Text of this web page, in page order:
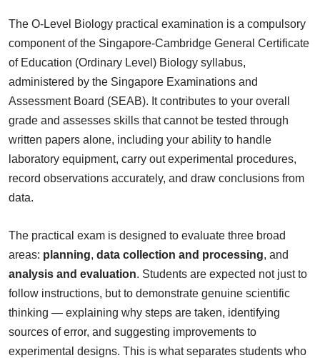
The O-Level Biology practical examination is a compulsory
component of the Singapore-Cambridge General Certificate
of Education (Ordinary Level) Biology syllabus,
administered by the Singapore Examinations and
Assessment Board (SEAB). It contributes to your overall
grade and assesses skills that cannot be tested through
written papers alone, including your ability to handle
laboratory equipment, carry out experimental procedures,
record observations accurately, and draw conclusions from
data.
The practical exam is designed to evaluate three broad
areas: planning, data collection and processing, and
analysis and evaluation. Students are expected not just to
follow instructions, but to demonstrate genuine scientific
thinking — explaining why steps are taken, identifying
sources of error, and suggesting improvements to
experimental designs. This is what separates students who